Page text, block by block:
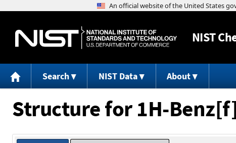
NIST
Search NIST Data About
Structure for 1H-